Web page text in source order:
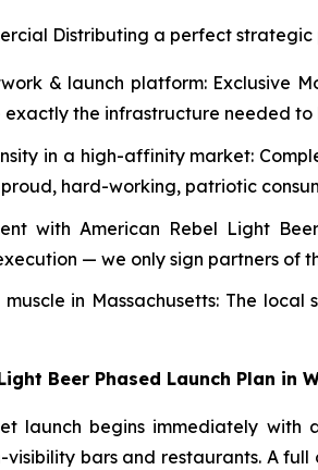
Distributing a perfect
& launch platform: Exclusive
the infrastructure needed
in a high-affinity market:
hard-working, patriotic
with American Rebel Light
— we only sign partners of
in Massachusetts: The
Beer Phased Launch Plan in
launch begins immediately with
visibility bars and restaurants. A